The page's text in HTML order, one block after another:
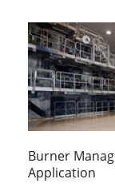
Burner
Application